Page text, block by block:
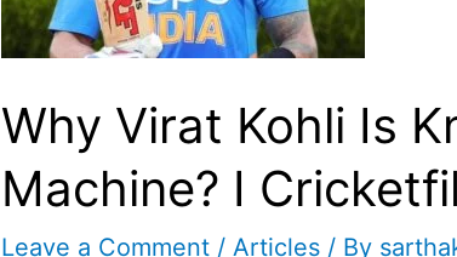
Why Virat Kohli Is
Machine? I
Leave a Comment / Articles / By